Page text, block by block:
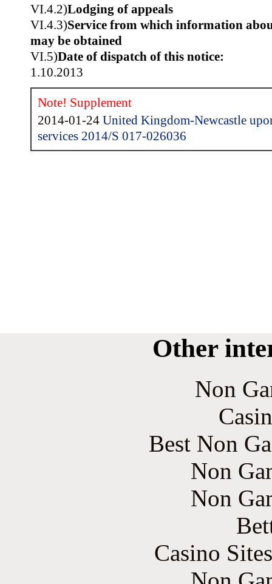
VI.4.2)Lodging of appeals
VI.4.3)Service from which information
may be obtained
VI.5)Date of dispatch of this notice:
1.10.2013
Note! Supplement
2014-01-24 United Kingdom-Newcastle
services 2014/S 017-026036
Other
Non
Best Non
Non
Non
Casino